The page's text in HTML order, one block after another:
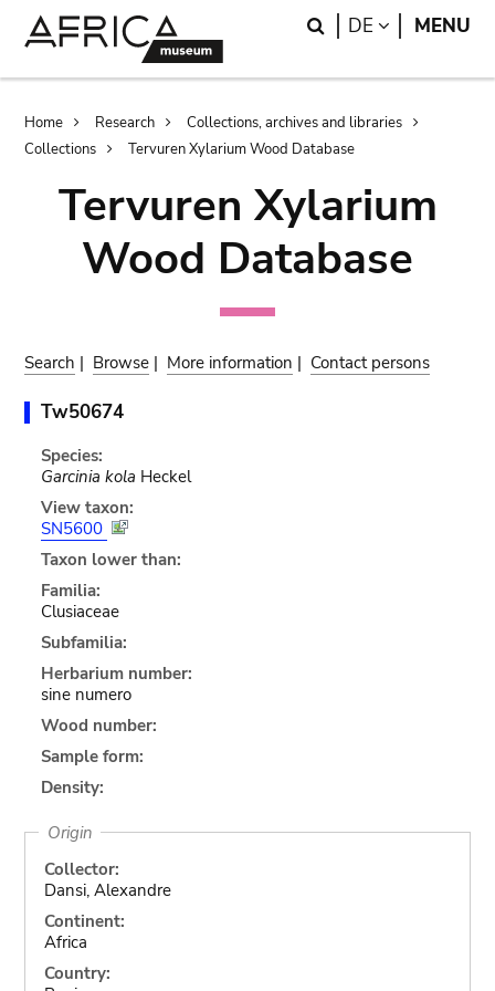
Search
DE LANGUAGE
MENU
Breadcrumb
Home Research
Collections, archives and libraries
Collections
Tervuren Xylarium Wood Database
Tervuren Xylarium
Wood Database
Search | Browse | More information | Contact persons
Tw50674
Species:
Garcinia kola Heckel
View taxon:
SN5600
Taxon lower than:
Familia:
Clusiaceae
Subfamilia:
Herbarium number:
sine numero
Wood number:
Sample form:
Density:
Origin
Collector:
Dansi, Alexandre
Continent:
Africa
Country: